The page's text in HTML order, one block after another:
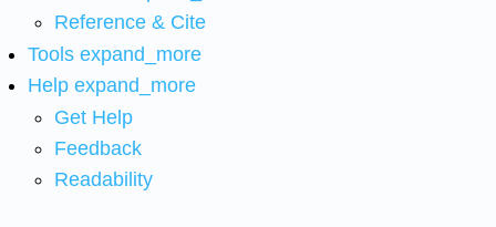
Reference & Cite
Tools expand_more
Help expand_more
Get Help
Feedback
Readability